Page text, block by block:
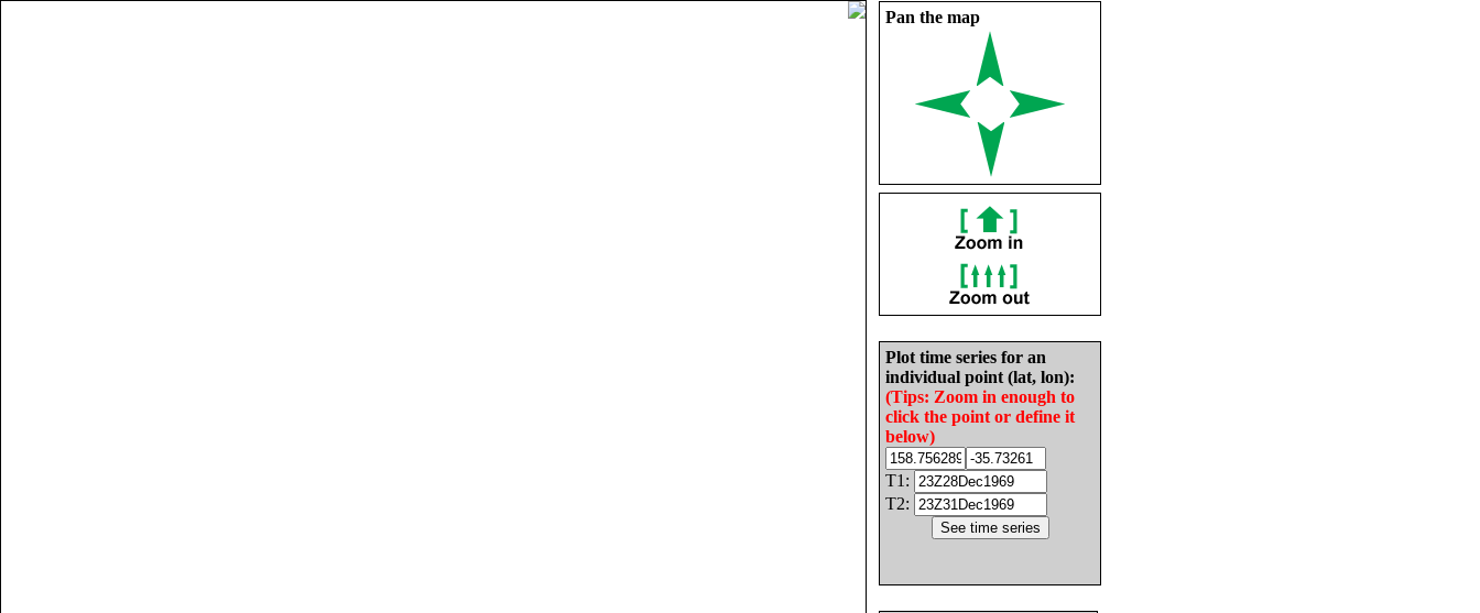
Pan the map
Plot time series for an
individual point (lat, lon):
(Tips: Zoom in enough to
click the point or define it
below)
T1:
T2: